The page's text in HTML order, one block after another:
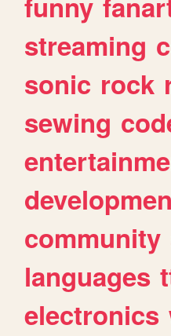
streaming
sonic rock
sewing
community
languages
electronics